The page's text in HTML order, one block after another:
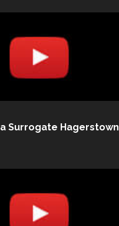
Surrogate Hagerstown